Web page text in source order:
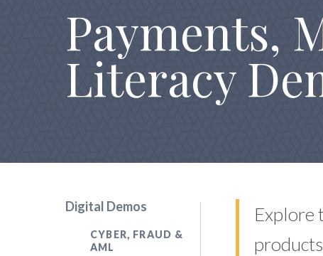
Payments,
Literacy
Digital Demos
CYBER, FRAUD &
AML
Explore